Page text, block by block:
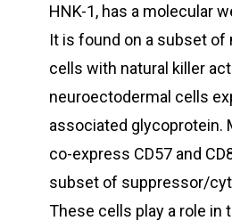
HNK-1, has a molecular
It is found on a subset of
cells with natural killer
neuroectodermal cells
associated glycoprotein.
co-express CD57 and
subset of suppressor/
These cells play a role in